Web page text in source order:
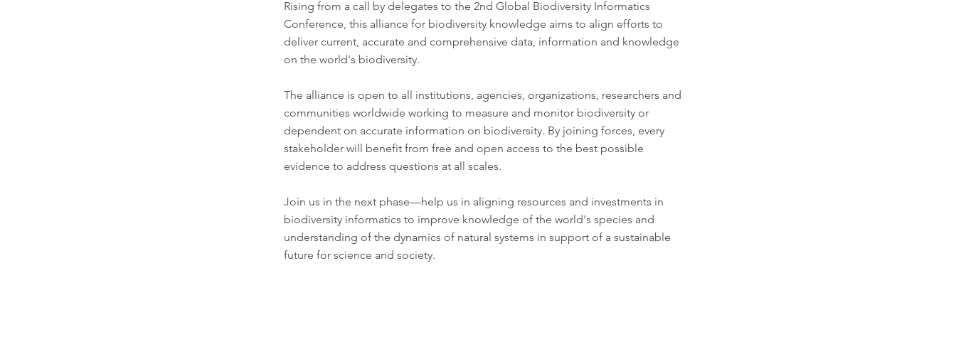
Rising from a call by delegates to the 2nd Global Biodiversity Informatics
Conference, this alliance for biodiversity knowledge aims to align efforts to
deliver current, accurate and comprehensive data, information and knowledge
on the world's biodiversity.
The alliance is open to all institutions, agencies, organizations, researchers and
communities worldwide working to measure and monitor biodiversity or
dependent on accurate information on biodiversity. By joining forces, every
stakeholder will benefit from free and open access to the best possible
evidence to address questions at all scales.
Join us in the next phase—help us in aligning resources and investments in
biodiversity informatics to improve knowledge of the world's species and
understanding of the dynamics of natural systems in support of a sustainable
future for science and society.